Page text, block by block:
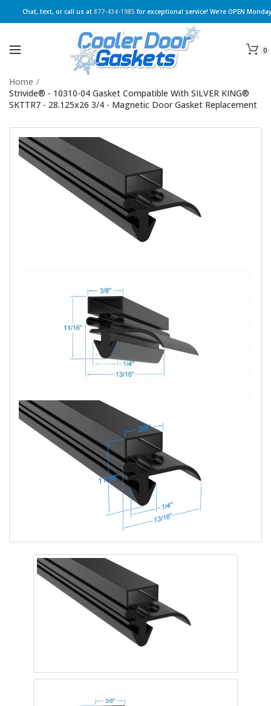
Chat, text, or call us at 877-434-1985 for exceptional service! We're OPEN
0
Home /
Strivide® - 10310-04 Gasket Compatible With SILVER KING®
SKTTR7 - 28.125x26 3/4 - Magnetic Door Gasket Replacement